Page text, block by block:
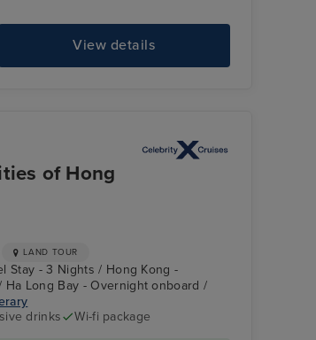
MARELLA DISCOVERY
View details
of Hong
LAND TOUR
Stay - 3 Nights / Hong Kong -
Long Bay - Overnight onboard /
drinks
Wi-fi package